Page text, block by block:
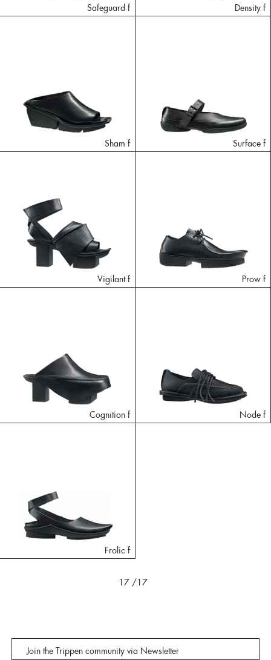
Safeguard f Density f
Sham f Surface f
Vigilant f Prow f
Cognition f Node f
Frolic f
17 /17
Join the Trippen community via Newsletter